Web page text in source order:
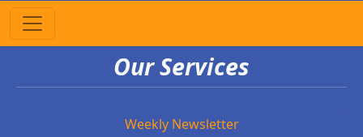
Our Services
Weekly Newsletter